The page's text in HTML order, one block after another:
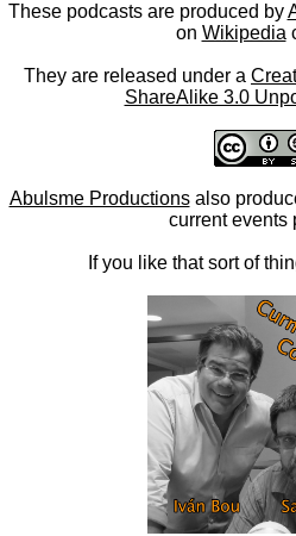
These podcasts are produced by
on Wikipedia
They are released under a
ShareAlike 3.0
Abulsme Productionsalso
current events
If you like that sort of